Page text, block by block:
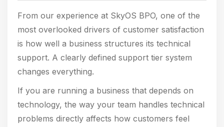
From our experience at SkyOS BPO, one of the
most overlooked drivers of customer satisfaction
is how well a business structures its technical
support. A clearly defined support tier system
changes everything.
If you are running a business that depends on
technology, the way your team handles technical
problems directly affects how customers feel